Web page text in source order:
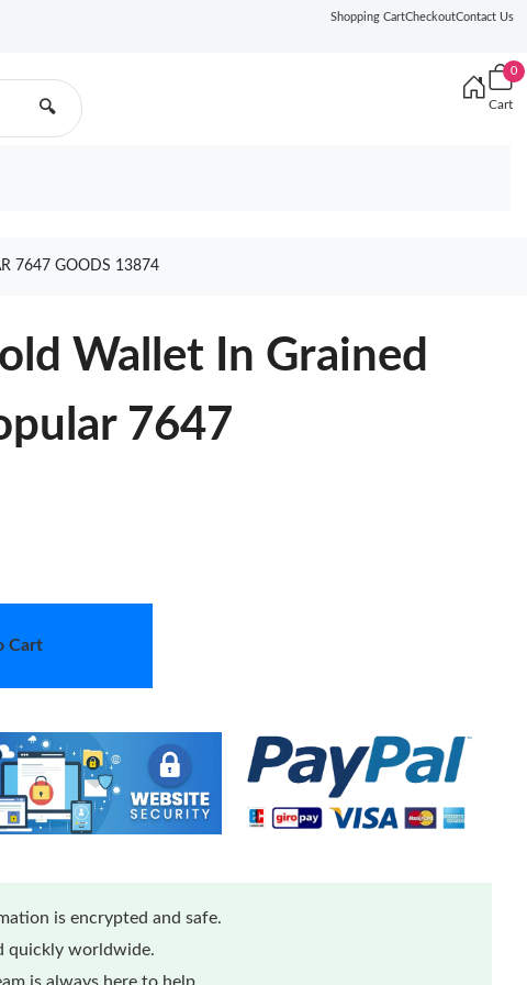
Shopping CartCheckoutContact Us
🔍
0
Cart
7647 GOODS 13874
Wallet In Grained
7647
Cart
is encrypted and safe.
quickly worldwide.
is always here to help.